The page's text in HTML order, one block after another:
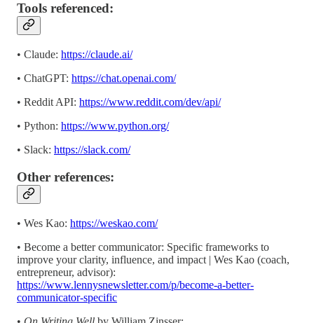
Tools referenced:
• Claude: https://claude.ai/
• ChatGPT: https://chat.openai.com/
• Reddit API: https://www.reddit.com/dev/api/
• Python: https://www.python.org/
• Slack: https://slack.com/
Other references:
• Wes Kao: https://weskao.com/
• Become a better communicator: Specific frameworks to
improve your clarity, influence, and impact | Wes Kao (coach,
entrepreneur, advisor):
https://www.lennysnewsletter.com/p/become-a-better-
communicator-specific